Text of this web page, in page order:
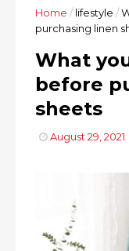
Home / lifestyle /
purchasing linen
What
before
sheets
August 29, 2021